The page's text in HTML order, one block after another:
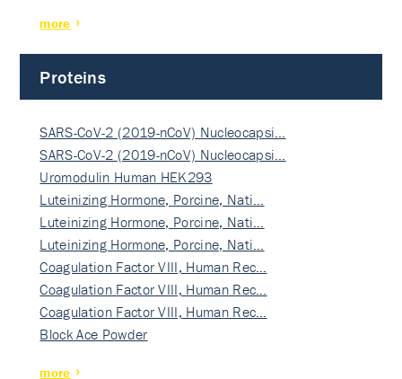
more
Proteins
SARS-CoV-2 (2019-nCoV) Nucleocapsi…
SARS-CoV-2 (2019-nCoV) Nucleocapsi…
Uromodulin Human HEK293
Luteinizing Hormone, Porcine, Nati…
Luteinizing Hormone, Porcine, Nati…
Luteinizing Hormone, Porcine, Nati…
Coagulation Factor VIII, Human Rec…
Coagulation Factor VIII, Human Rec…
Coagulation Factor VIII, Human Rec…
Block Ace Powder
more